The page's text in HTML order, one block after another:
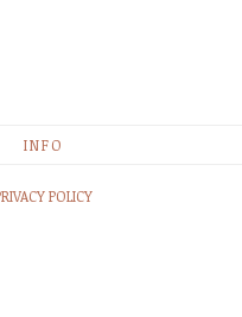
INFO
POLICY